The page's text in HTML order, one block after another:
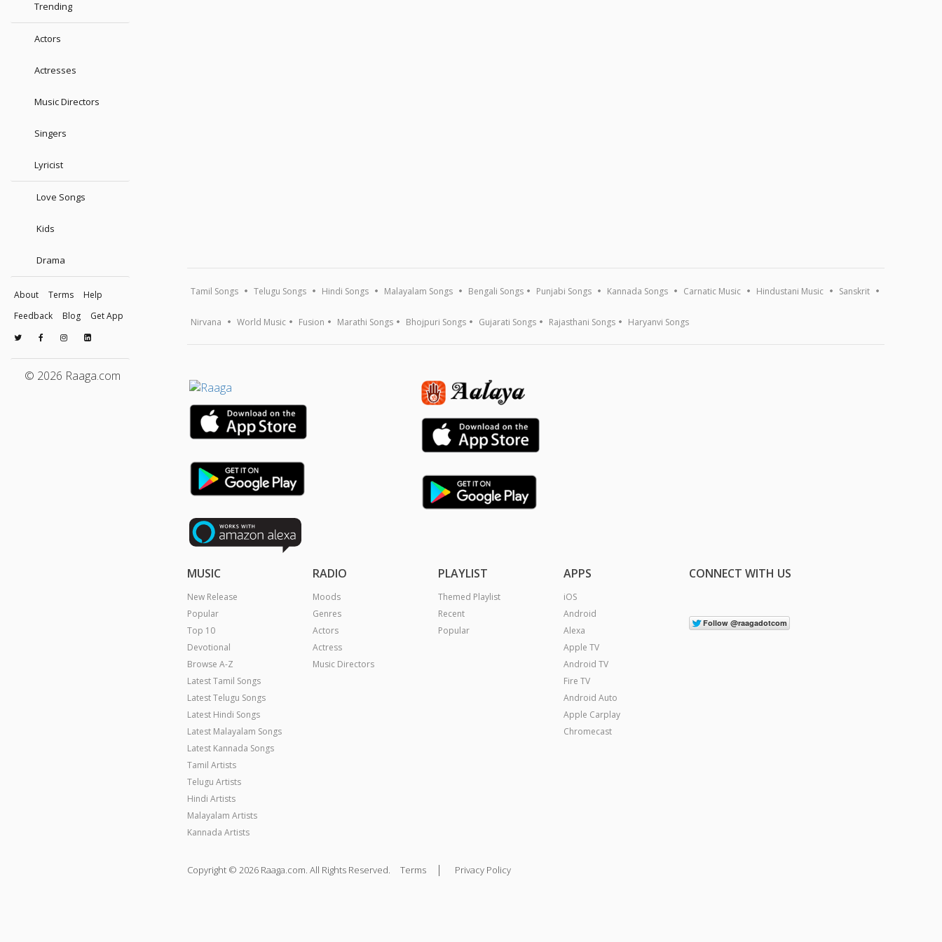
Trending
Actors
Actresses
Music Directors
Singers
Lyricist
Love Songs
Kids
Drama
About Terms
Help
Feedback
Blog Get App
© 2026 Raaga.com
Tamil Songs Telugu Songs Hindi Songs Malayalam Songs Bengali Songs Punjabi Songs Kannada Songs Carnatic Music Hindustani Music Sanskrit
Nirvana World Music Fusion Marathi Songs Bhojpuri Songs Gujarati Songs Rajasthani Songs Haryanvi Songs
MUSIC
New Release
Popular
Top 10
Devotional
Browse A-Z
Latest Tamil Songs
Latest Telugu Songs
Latest Hindi Songs
Latest Malayalam Songs
Latest Kannada Songs
Tamil Artists
Telugu Artists
Hindi Artists
Malayalam Artists
Kannada Artists
RADIO
Moods
Genres
Actors
Actress
Music Directors
PLAYLIST
Themed Playlist
Recent
Popular
APPS
iOS
Android
Alexa
Apple TV
Android TV
Fire TV
Android Auto
Apple Carplay
Chromecast
CONNECT WITH US
Copyright © 2026 Raaga.com. All Rights Reserved. Terms | Privacy Policy